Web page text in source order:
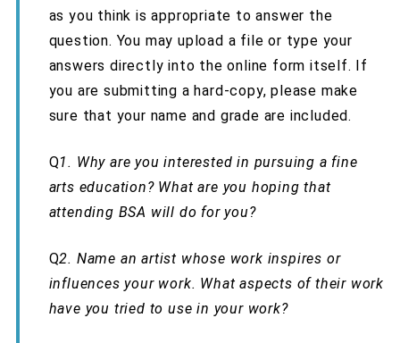
as you think is appropriate to answer the
question. You may upload a file or type your
answers directly into the online form itself. If
you are submitting a hard-copy, please make
sure that your name and grade are included.
Q1. Why are you interested in pursuing a fine
arts education? What are you hoping that
attending BSA will do for you?
Q2. Name an artist whose work inspires or
influences your work. What aspects of their work
have you tried to use in your work?